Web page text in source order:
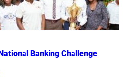
Banking Challenge